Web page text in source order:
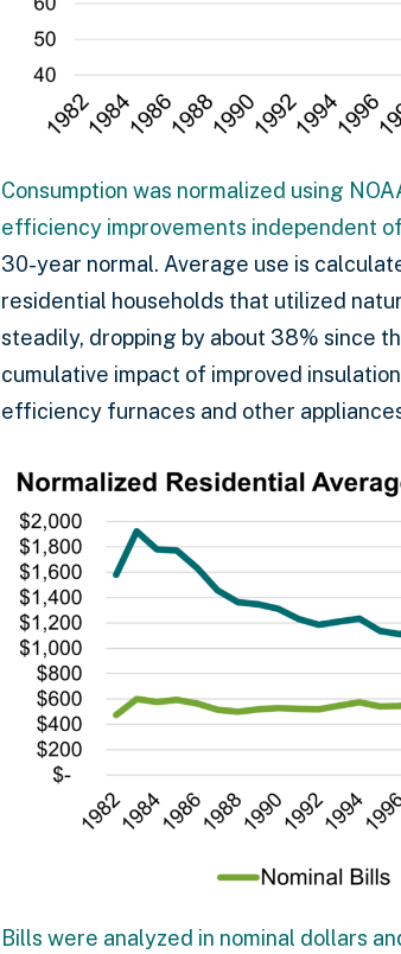
Consumption was normalized using
efficiency improvements independent
30-year normal. Average use is
residential households that utilized
steadily, dropping by about 38% since
cumulative impact of improved
efficiency furnaces and other
Bills were analyzed in nominal dollars